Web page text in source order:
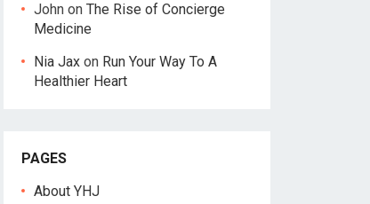
John on The Rise of Concierge
Medicine
Nia Jax on Run Your Way To A
Healthier Heart
PAGES
About YHJ